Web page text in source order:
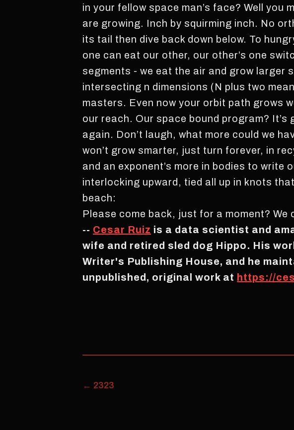
in your fellow space man’s face? Well you
are growing. Inch by squirming inch. No
its tail then dive back down below. To
one can eat our other, our other’s one
segments - we eat the air and grow larger
intersecting n dimensions (N plus two
masters. Even now your orbit path grows
our reach. Our space bound program?
again. Don’t laugh, what more could we
won’t grow smarter, just turn forever, in
and an exponent’s more in bodies to
interlocking upward, tied all up in knots
beach:
Please come back, just for a moment?
-- Cesar Ruiz is a data scientist and
wife and retired sled dog Hippo. His
Writer's Publishing House, and he
unpublished, original work at https://
← 2323